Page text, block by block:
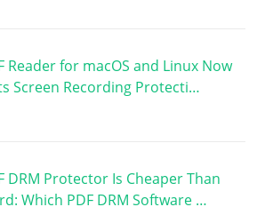
Reader for macOS and Linux Now
Screen Recording Protecti…
DRM Protector Is Cheaper Than
Which PDF DRM Software …